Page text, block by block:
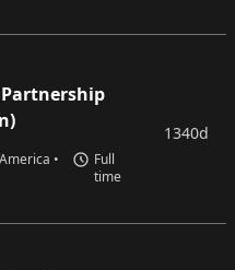
•
Full
time
1340d